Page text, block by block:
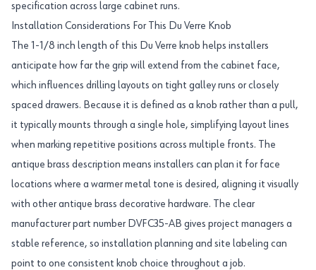
specification across large cabinet runs.
Installation Considerations For This Du Verre Knob
The 1-1/8 inch length of this Du Verre knob helps installers
anticipate how far the grip will extend from the cabinet face,
which influences drilling layouts on tight galley runs or closely
spaced drawers. Because it is defined as a knob rather than a pull,
it typically mounts through a single hole, simplifying layout lines
when marking repetitive positions across multiple fronts. The
antique brass description means installers can plan it for face
locations where a warmer metal tone is desired, aligning it visually
with other antique brass decorative hardware. The clear
manufacturer part number DVFC35-AB gives project managers a
stable reference, so installation planning and site labeling can
point to one consistent knob choice throughout a job.